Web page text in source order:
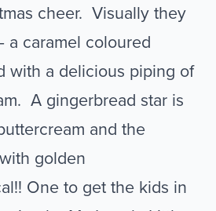
cheer. Visually they
a caramel coloured
with a delicious piping of
A gingerbread star is
and the
golden
One to get the kids in